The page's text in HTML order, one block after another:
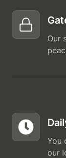
Our
You
our